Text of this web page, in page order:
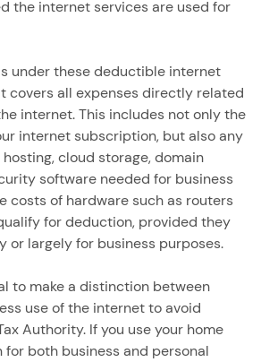
the internet services are used for
under these deductible internet
covers all expenses directly related
internet. This includes not only the
internet subscription, but also any
cloud storage, domain
software needed for business
costs of hardware such as routers
for deduction, provided they
or largely for business purposes.
to make a distinction between
use of the internet to avoid
Authority. If you use your home
both business and personal